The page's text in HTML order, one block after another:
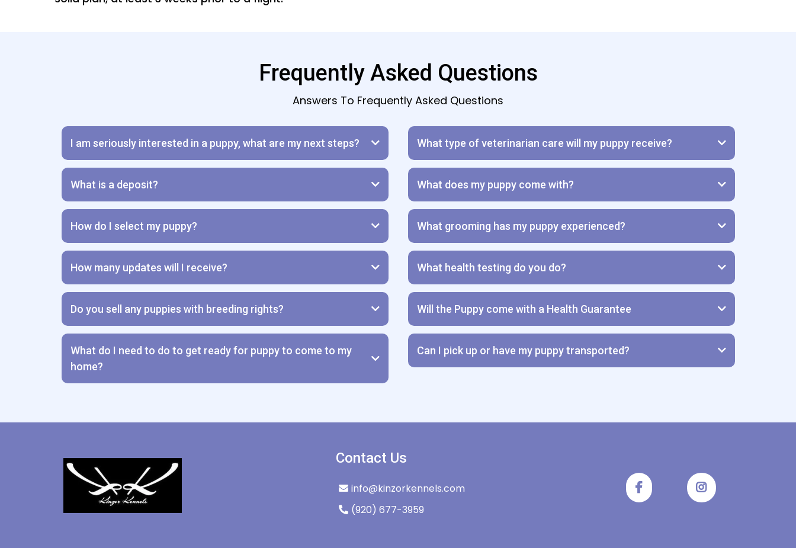
Frequently Asked Questions
Answers To Frequently Asked Questions
I am seriously interested in a puppy, what are my next steps?
What is a deposit?
How do I select my puppy?
How many updates will I receive?
Do you sell any puppies with breeding rights?
What do I need to do to get ready for puppy to come to my
home?
What type of veterinarian care will my puppy receive?
What does my puppy come with?
What grooming has my puppy experienced?
What health testing do you do?
Will the Puppy come with a Health Guarantee
Purchase Agreement & Health Guarantee
Can I pick up or have my puppy transported?
Contact Us
info@kinzorkennels.com
(920) 677-3959